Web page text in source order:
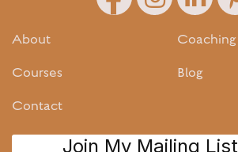
About Coaching
Courses Blog
Contact
Join My Mailing List